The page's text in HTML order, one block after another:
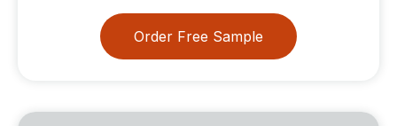
Order Free Sample